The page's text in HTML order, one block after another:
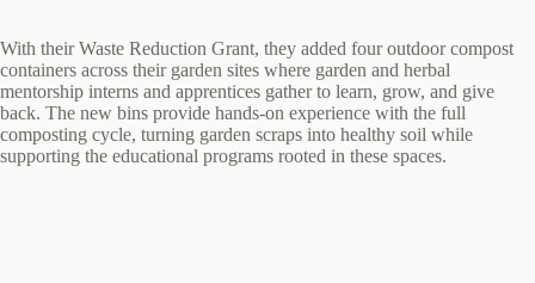
With their Waste Reduction Grant, they added four outdoor compost
containers across their garden sites where garden and herbal
mentorship interns and apprentices gather to learn, grow, and give
back. The new bins provide hands-on experience with the full
composting cycle, turning garden scraps into healthy soil while
supporting the educational programs rooted in these spaces.